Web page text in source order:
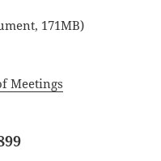
171MB)
Meetings